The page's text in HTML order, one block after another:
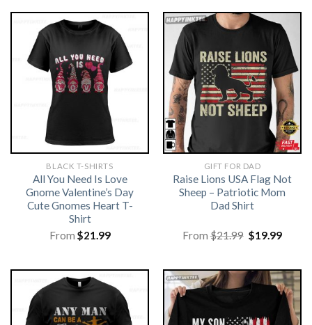
BLACK T-SHIRTS
All You Need Is Love
Gnome Valentine’s Day
Cute Gnomes Heart T-
Shirt
From $21.99
GIFT FOR DAD
Raise Lions USA Flag Not
Sheep – Patriotic Mom
Dad Shirt
From$21.99 Original
price
$19.99